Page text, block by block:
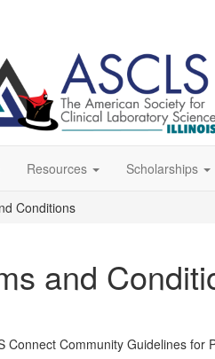
Resources Scholarships
Conditions
and
Connect Community Guidelines for